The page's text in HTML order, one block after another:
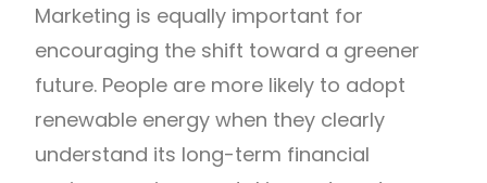
Marketing is equally important for
encouraging the shift toward a greener
future. People are more likely to adopt
renewable energy when they clearly
understand its long-term financial